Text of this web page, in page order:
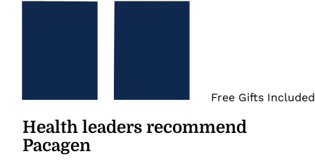
Free Gifts Included
Health leaders recommend
Pacagen